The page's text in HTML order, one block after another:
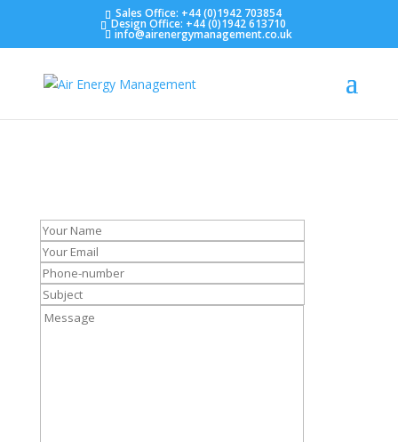
Sales Office: +44 (0)1942 703854
Design Office: +44 (0)1942 613710
info@airenergymanagement.co.uk